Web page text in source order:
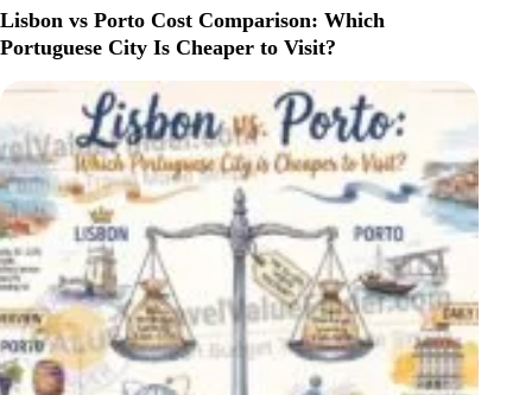
ACTUALLY
COSTS:
WEEK
IN
DUBROVNIK
AND
SPLIT,
BROKEN
DOWN
Lisbon vs Porto Cost Comparison: Which
Portuguese City Is Cheaper to Visit?